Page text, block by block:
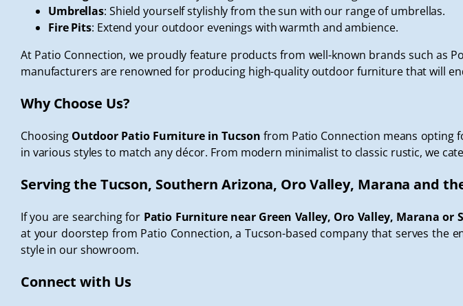
Umbrellas: Shield yourself stylishly from the sun with our range of umbrellas.
Fire Pits: Extend your outdoor evenings with warmth and ambience.
At Patio Connection, we proudly feature products from well-known brands such as
manufacturers are renowned for producing high-quality outdoor furniture that will
Why Choose Us?
Choosing Outdoor Patio Furniture in Tucson from Patio Connection means opting
in various styles to match any décor. From modern minimalist to classic rustic, we
Serving the Tucson, Southern Arizona, Oro Valley, Marana and
If you are searching for Patio Furniture near Green Valley, Oro Valley, Marana or
at your doorstep from Patio Connection, a Tucson-based company that serves
style in our showroom.
Connect with Us